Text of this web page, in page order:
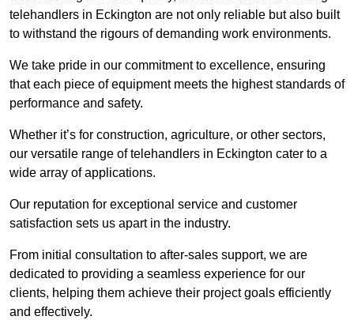
telehandlers in Eckington are not only reliable but also built
to withstand the rigours of demanding work environments.
We take pride in our commitment to excellence, ensuring
that each piece of equipment meets the highest standards of
performance and safety.
Whether it’s for construction, agriculture, or other sectors,
our versatile range of telehandlers in Eckington cater to a
wide array of applications.
Our reputation for exceptional service and customer
satisfaction sets us apart in the industry.
From initial consultation to after-sales support, we are
dedicated to providing a seamless experience for our
clients, helping them achieve their project goals efficiently
and effectively.